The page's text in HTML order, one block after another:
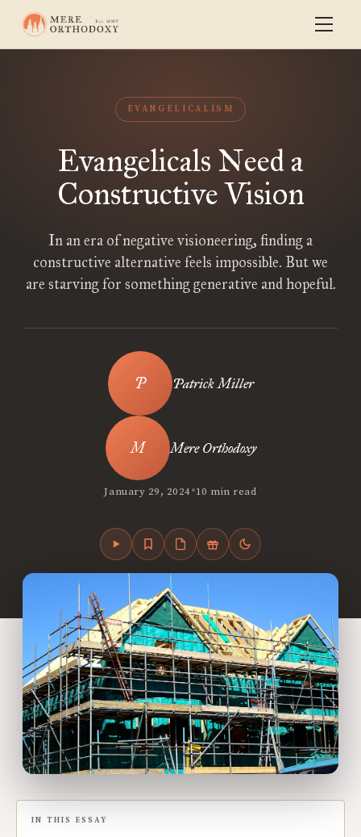
EVANGELICALISM
Evangelicals Need a
Constructive Vision
In an era of negative visioneering, finding a
constructive alternative feels impossible. But we
are starving for something generative and hopeful.
Patrick Miller
Mere Orthodoxy
January 29, 2024•10 min read
IN THIS ESSAY